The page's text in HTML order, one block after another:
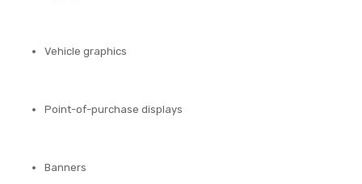
Vehicle graphics
Point-of-purchase displays
Banners